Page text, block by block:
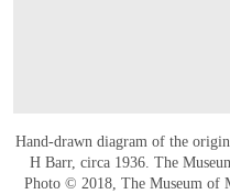
Hand-drawn diagram of the
H Barr, circa 1936. The
Photo © 2018, The Museum of